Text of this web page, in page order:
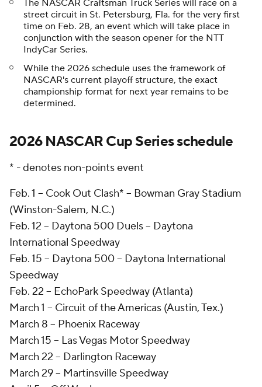
The NASCAR Craftsman Truck Series will race on a
street circuit in St. Petersburg, Fla. for the very first
time on Feb. 28, an event which will take place in
conjunction with the season opener for the NTT
IndyCar Series.
While the 2026 schedule uses the framework of
NASCAR's current playoff structure, the exact
championship format for next year remains to be
determined.
2026 NASCAR Cup Series schedule
* - denotes non-points event
Feb. 1 -- Cook Out Clash* -- Bowman Gray Stadium
(Winston-Salem, N.C.)
Feb. 12 -- Daytona 500 Duels -- Daytona
International Speedway
Feb. 15 -- Daytona 500 -- Daytona International
Speedway
Feb. 22 -- EchoPark Speedway (Atlanta)
March 1 -- Circuit of the Americas (Austin, Tex.)
March 8 -- Phoenix Raceway
March 15 -- Las Vegas Motor Speedway
March 22 -- Darlington Raceway
March 29 -- Martinsville Speedway